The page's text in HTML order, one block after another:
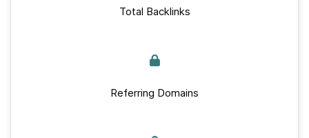
Total Backlinks
Referring Domains